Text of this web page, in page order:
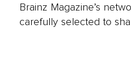
Brainz Magazine’s
carefully selected to